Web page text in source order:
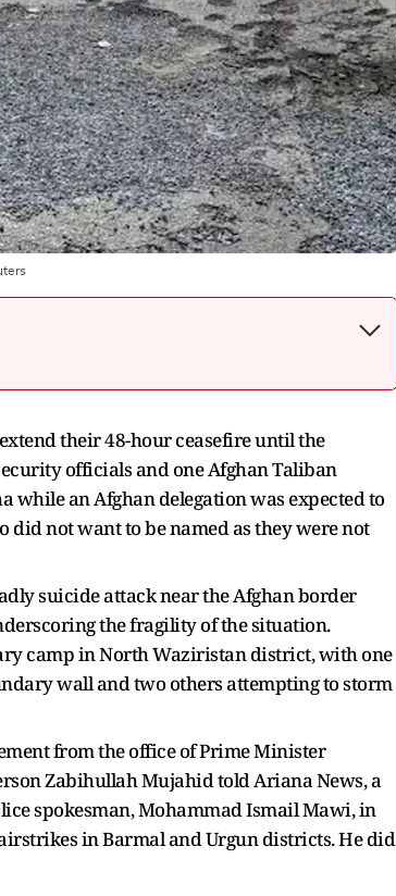
their 48-hour ceasefire until the
officials and one Afghan Taliban
while an Afghan delegation was expected to
did not want to be named as they were not
suicide attack near the Afghan border
the fragility of the situation.
camp in North Waziristan district, with one
wall and two others attempting to storm
from the office of Prime Minister
Zabihullah Mujahid told Ariana News, a
spokesman, Mohammad Ismail Mawi, in
in Barmal and Urgun districts. He did